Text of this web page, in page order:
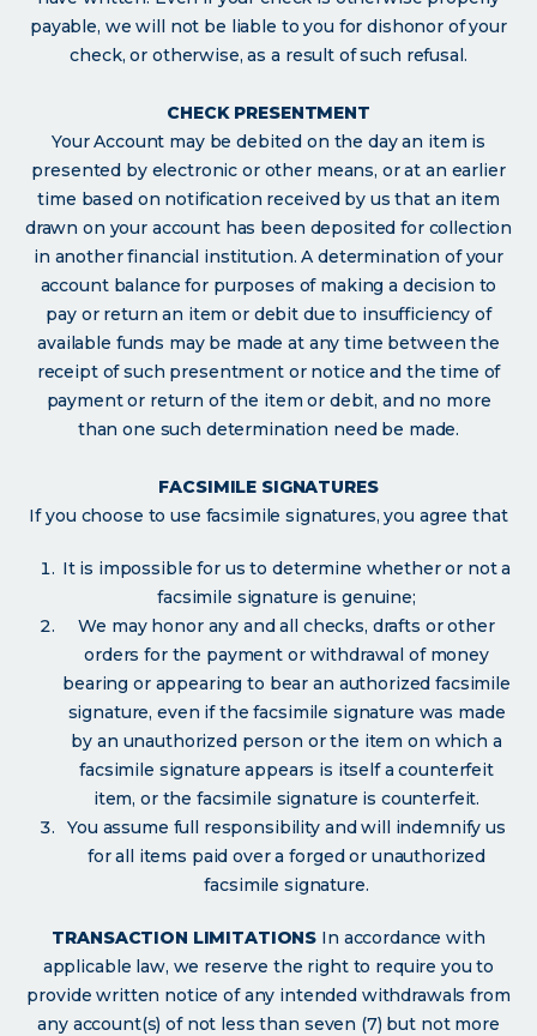
payable, we will not be liable to you for dishonor of your
check, or otherwise, as a result of such refusal.
CHECK PRESENTMENT
Your Account may be debited on the day an item is
presented by electronic or other means, or at an earlier
time based on notification received by us that an item
drawn on your account has been deposited for collection
in another financial institution. A determination of your
account balance for purposes of making a decision to
pay or return an item or debit due to insufficiency of
available funds may be made at any time between the
receipt of such presentment or notice and the time of
payment or return of the item or debit, and no more
than one such determination need be made.
FACSIMILE SIGNATURES
If you choose to use facsimile signatures, you agree that
It is impossible for us to determine whether or not a
facsimile signature is genuine;
We may honor any and all checks, drafts or other
orders for the payment or withdrawal of money
bearing or appearing to bear an authorized facsimile
signature, even if the facsimile signature was made
by an unauthorized person or the item on which a
facsimile signature appears is itself a counterfeit
item, or the facsimile signature is counterfeit.
You assume full responsibility and will indemnify us
for all items paid over a forged or unauthorized
facsimile signature.
TRANSACTION LIMITATIONS In accordance with
applicable law, we reserve the right to require you to
provide written notice of any intended withdrawals from
any account(s) of not less than seven (7) but not more